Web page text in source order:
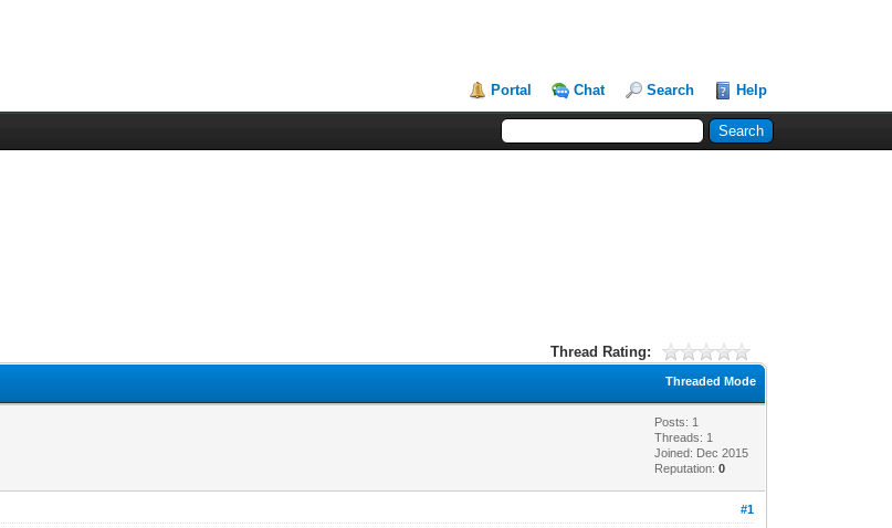
Portal Chat Search Help
Thread Rating:
Threaded Mode
Posts: 1
Threads: 1
Joined: Dec 2015
Reputation:0
#1